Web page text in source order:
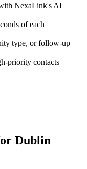
NexaLink's AI
of each
type, or follow-up
priority contacts
Dublin